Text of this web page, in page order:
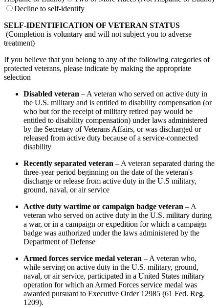
Decline to self-identify
SELF-IDENTIFICATION OF VETERAN STATUS
(Completion is voluntary and will not subject you to adverse
treatment)
If you believe that you belong to any of the following categories of
protected veterans, please indicate by making the appropriate
selection
Disabled veteran – A veteran who served on active duty in
the U.S. military and is entitled to disability compensation (or
who but for the receipt of military retired pay would be
entitled to disability compensation) under laws administered
by the Secretary of Veterans Affairs, or was discharged or
released from active duty because of a service-connected
disability
Recently separated veteran – A veteran separated during the
three-year period beginning on the date of the veteran's
discharge or release from active duty in the U.S military,
ground, naval, or air service
Active duty wartime or campaign badge veteran – A
veteran who served on active duty in the U.S. military during
a war, or in a campaign or expedition for which a campaign
badge was authorized under the laws administered by the
Department of Defense
Armed forces service medal veteran – A veteran who,
while serving on active duty in the U.S. military, ground,
naval, or air service, participated in a United States military
operation for which an Armed Forces service medal was
awarded pursuant to Executive Order 12985 (61 Fed. Reg.
1209).